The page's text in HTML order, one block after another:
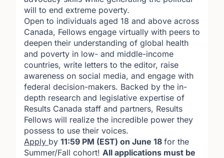
will to end extreme poverty.
Open to individuals aged 18 and above across
Canada, Fellows engage virtually with peers to
deepen their understanding of global health
and poverty in low- and middle-income
countries, write letters to the editor, raise
awareness on social media, and engage with
federal decision-makers. Backed by the in-
depth research and legislative expertise of
Results Canada staff and partners, Results
Fellows will realize the incredible power they
possess to use their voices.
Apply by 11:59 PM (EST) on June 18 for the
Summer/Fall cohort! All applications must be